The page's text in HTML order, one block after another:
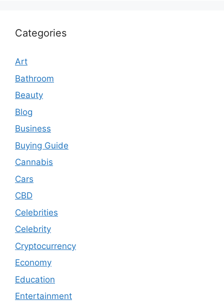
Categories
Art
Bathroom
Beauty
Blog
Business
Buying Guide
Cannabis
Cars
CBD
Celebrities
Celebrity
Cryptocurrency
Economy
Education
Entertainment